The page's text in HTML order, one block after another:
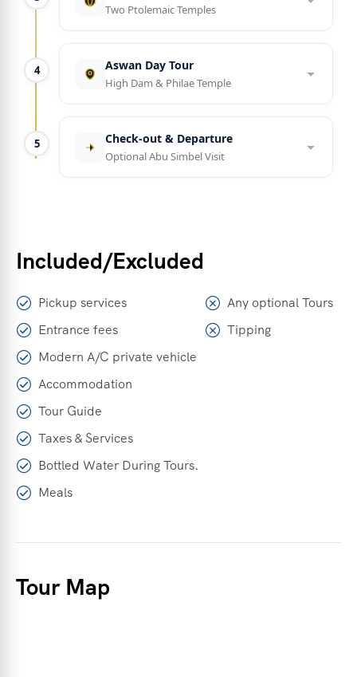
Two Ptolemaic Temples
4 Aswan Day Tour
High Dam & Philae Temple
5 Check-out & Departure
Optional Abu Simbel Visit
Included/Excluded
Pickup services
Entrance fees
Modern A/C private vehicle
Accommodation
Tour Guide
Taxes & Services
Bottled Water During Tours.
Meals
Any optional Tours
Tipping
Tour Map